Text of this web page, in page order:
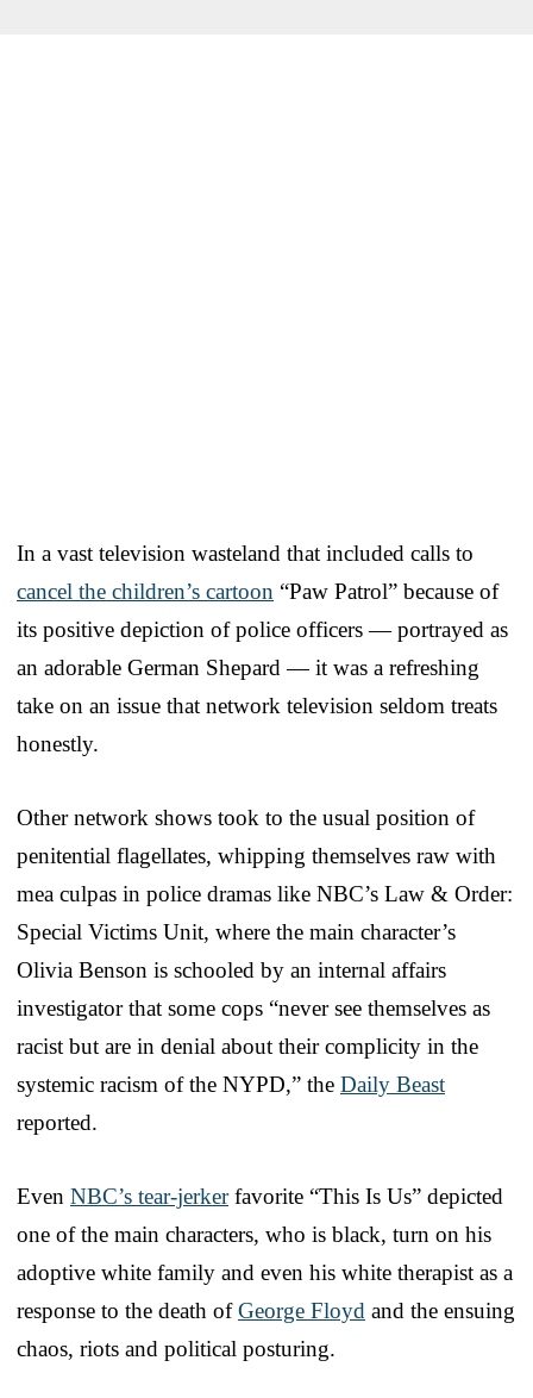
In a vast television wasteland that included calls to
cancel the children’s cartoon “Paw Patrol” because of
its positive depiction of police officers — portrayed as
an adorable German Shepard — it was a refreshing
take on an issue that network television seldom treats
honestly.
Other network shows took to the usual position of
penitential flagellates, whipping themselves raw with
mea culpas in police dramas like NBC’s Law & Order:
Special Victims Unit, where the main character’s
Olivia Benson is schooled by an internal affairs
investigator that some cops “never see themselves as
racist but are in denial about their complicity in the
systemic racism of the NYPD,” the Daily Beast
reported.
Even NBC’s tear-jerkerfavorite “This Is Us” depicted
one of the main characters, who is black, turn on his
adoptive white family and even his white therapist as a
response to the death ofGeorge Floyd and the ensuing
chaos, riots and political posturing.